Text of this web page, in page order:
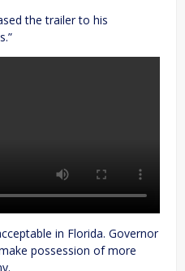
the trailer to his
in Florida. Governor
possession of more